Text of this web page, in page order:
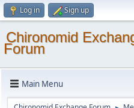
Log in Sign up
Chironomid
Forum
Main Menu